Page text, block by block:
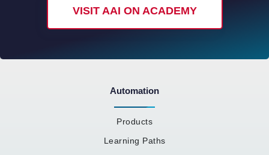
VISIT AAI ON ACADEMY
Automation
Products
Learning Paths